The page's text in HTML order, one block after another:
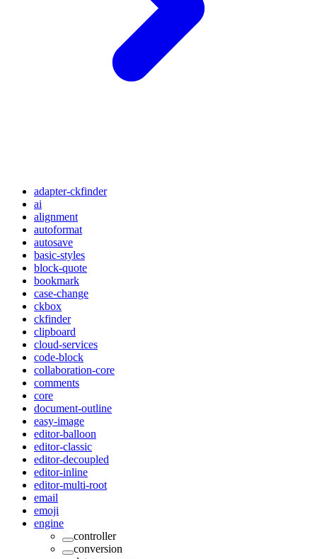
adapter-ckfinder
ai
alignment
autoformat
autosave
basic-styles
block-quote
bookmark
case-change
ckbox
ckfinder
clipboard
cloud-services
code-block
collaboration-core
comments
core
document-outline
easy-image
editor-balloon
editor-classic
editor-decoupled
editor-inline
editor-multi-root
email
emoji
engine
controller
conversion